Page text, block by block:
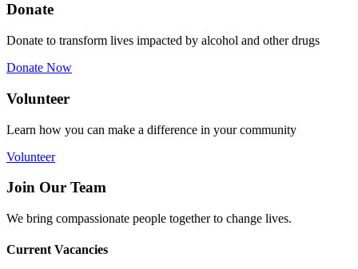
Donate
Donate to transform lives impacted by alcohol and other drugs
Donate Now
Volunteer
Learn how you can make a difference in your community
Volunteer
Join Our Team
We bring compassionate people together to change lives.
Current Vacancies